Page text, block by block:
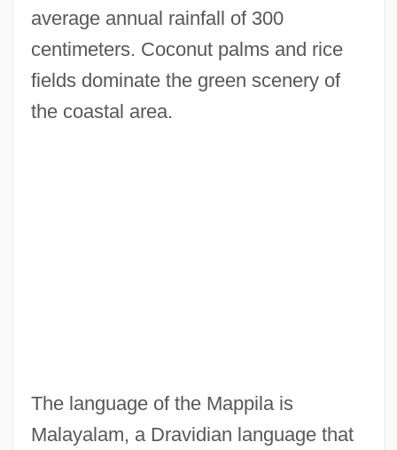
average annual rainfall of 300
centimeters. Coconut palms and rice
fields dominate the green scenery of
the coastal area.
The language of the Mappila is
Malayalam, a Dravidian language that